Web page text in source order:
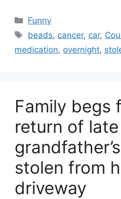
Categories
Funny
Tags
beads, cancer, car,
medication, overnight,
Family begs
return of late
stolen from
driveway